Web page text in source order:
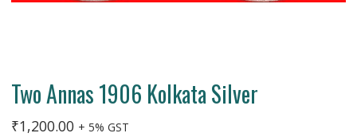
Two Annas 1906 Kolkata Silver
₹1,200.00 + 5% GST